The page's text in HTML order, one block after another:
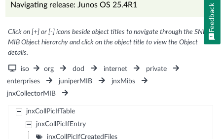
Navigating release: Junos OS 25.4R1
Click on [+] or [-] icons beside object titles to navigate through the SNMP
MIB Object hierarchy and click on the object title to view the Object
details.
iso org dod internet
private
enterprises
juniperMIB
jnxMibs
jnxCollectorMIB
jnxCollPicIfTable
jnxCollPicIfEntry
jnxCollPicIfCreatedFiles
Feedback